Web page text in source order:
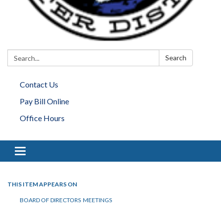
Search: Search
Contact Us
Pay Bill Online
Office Hours
Toggle navigation
THIS ITEM APPEARS ON
BOARD OF DIRECTORS MEETINGS